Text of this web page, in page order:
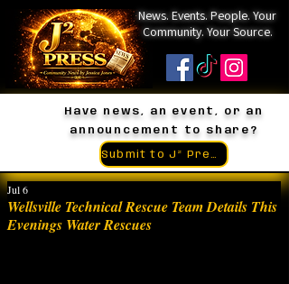
News. Events. People. Your
Community. Your Source.
Have news, an event, or an
announcement to share?
Wellsville Technical Rescue Team Details This
Evenings Water Rescues
Jul 6